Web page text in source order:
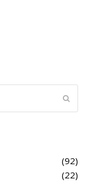
(92)
(22)